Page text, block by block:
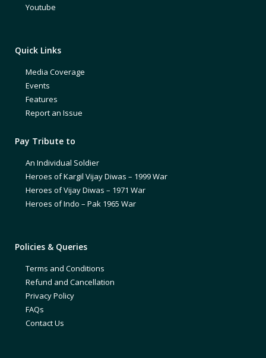
Youtube
Quick Links
Media Coverage
Events
Features
Report an Issue
Pay Tribute to
An Individual Soldier
Heroes of Kargil Vijay Diwas – 1999 War
Heroes of Vijay Diwas – 1971 War
Heroes of Indo – Pak 1965 War
Policies & Queries
Terms and Conditions
Refund and Cancellation
Privacy Policy
FAQs
Contact Us